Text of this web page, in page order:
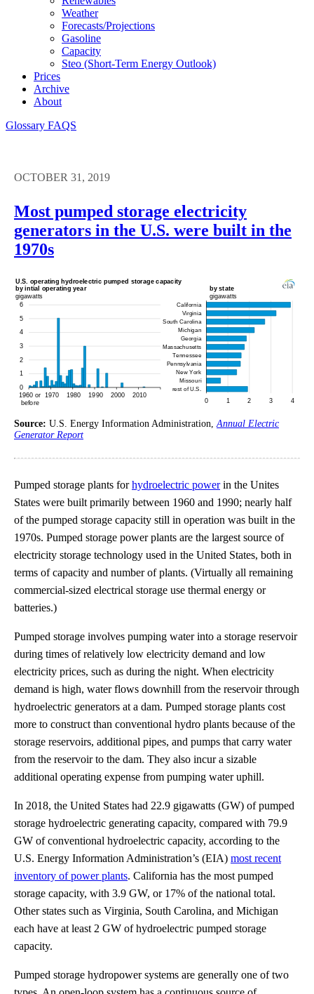
Weather
Forecasts/projections
Gasoline
Capacity
Steo (short-Term Energy Outlook)
Prices
Archive
About
Glossary FAQS
OCTOBER 31, 2019
Most pumped storage electricity
generators in the U.S. were built in the
1970s
Source: U.S. Energy Information Administration, Annual Electric
Generator Report
Pumped storage plants forhydroelectric powerin the Unites
States were built primarily between 1960 and 1990; nearly half
of the pumped storage capacity still in operation was built in the
1970s. Pumped storage power plants are the largest source of
electricity storage technology used in the United States, both in
terms of capacity and number of plants. (Virtually all remaining
commercial-sized electrical storage use thermal energy or
batteries.)
Pumped storage involves pumping water into a storage reservoir
during times of relatively low electricity demand and low
electricity prices, such as during the night. When electricity
demand is high, water flows downhill from the reservoir through
hydroelectric generators at a dam. Pumped storage plants cost
more to construct than conventional hydro plants because of the
storage reservoirs, additional pipes, and pumps that carry water
from the reservoir to the dam. They also incur a sizable
additional operating expense from pumping water uphill.
In 2018, the United States had 22.9 gigawatts (GW) of pumped
storage hydroelectric generating capacity, compared with 79.9
GW of conventional hydroelectric capacity, according to the
U.S. Energy Information Administration’s (EIA) most recent
inventory of power plants. California has the most pumped
storage capacity, with 3.9 GW, or 17% of the national total.
Other states such as Virginia, South Carolina, and Michigan
each have at least 2 GW of hydroelectric pumped storage
capacity.
Pumped storage hydropower systems are generally one of two